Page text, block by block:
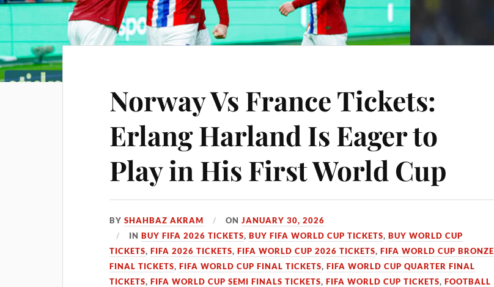
Norway Vs France Tickets:
Erlang Harland Is Eager to
Play in His First World Cup
BYSHAHBAZ AKRAM ONJANUARY 30, 2026
INBUY FIFA 2026 TICKETS,BUY FIFA WORLD CUP TICKETS,BUY WORLD CUP
TICKETS,FIFA 2026 TICKETS,FIFA WORLD CUP 2026 TICKETS,FIFA WORLD CUP BRONZE
FINAL TICKETS,FIFA WORLD CUP FINAL TICKETS,FIFA WORLD CUP QUARTER FINAL
TICKETS,FIFA WORLD CUP SEMI FINALS TICKETS,FIFA WORLD CUP TICKETS,FOOTBALL